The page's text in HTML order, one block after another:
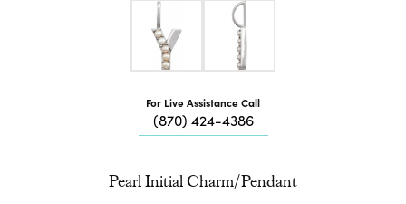
For Live Assistance Call
(870) 424-4386
Pearl Initial Charm/Pendant